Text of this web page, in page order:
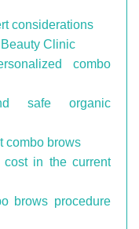
considerations
Clinic
combo
safe organic
combo brows
in the current
brows procedure